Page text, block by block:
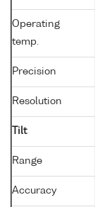
Operating
temp.
Precision
Resolution
Tilt
Range
Accuracy